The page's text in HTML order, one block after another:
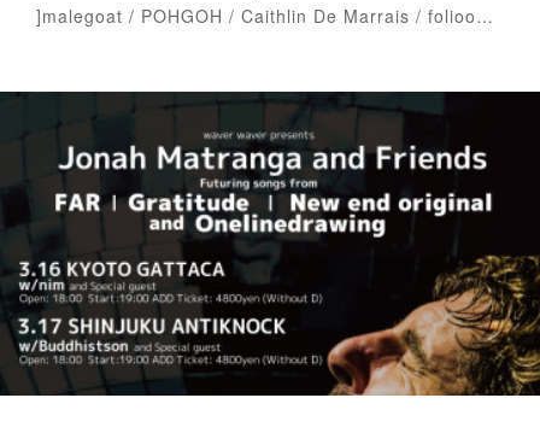
]malegoat / POHGOH / Caithlin De Marrais / folioo…